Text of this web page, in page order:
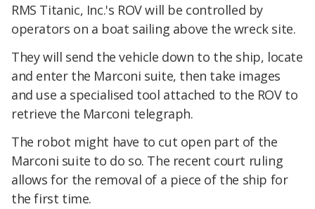
RMS Titanic, Inc.'s ROV will be controlled by
operators on a boat sailing above the wreck site.
They will send the vehicle down to the ship, locate
and enter the Marconi suite, then take images
and use a specialised tool attached to the ROV to
retrieve the Marconi telegraph.
The robot might have to cut open part of the
Marconi suite to do so. The recent court ruling
allows for the removal of a piece of the ship for
the first time.